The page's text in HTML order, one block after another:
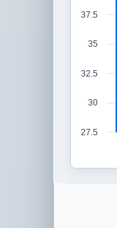
27.5
30
32.5
35
37.5